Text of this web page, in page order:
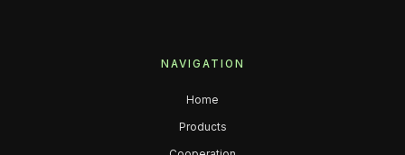
NAVIGATION
Home
Products